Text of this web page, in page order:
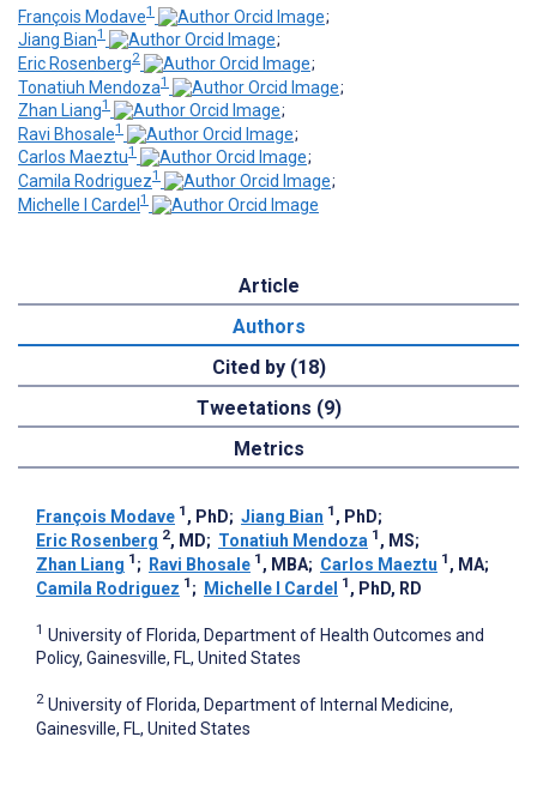
François Modave1
;
Jiang Bian1
;
Eric Rosenberg2
;
Tonatiuh Mendoza1
;
Zhan Liang1
;
Ravi Bhosale1
;
Carlos Maeztu1
;
Camila Rodriguez1
;
Michelle I Cardel 1
Article
Authors
Cited by (18)
Tweetations (9)
Metrics
François Modave 1 , PhD; Jiang Bian 1 , PhD;
Eric Rosenberg 2, MD; Tonatiuh Mendoza 1 , MS;
Zhan Liang 1 ; Ravi Bhosale 1 , MBA; Carlos Maeztu 1 , MA;
Camila Rodriguez 1 ; Michelle I Cardel 1 , PhD, RD
1 University of Florida, Department of Health Outcomes and
Policy, Gainesville, FL, United States
2 University of Florida, Department of Internal Medicine,
Gainesville, FL, United States